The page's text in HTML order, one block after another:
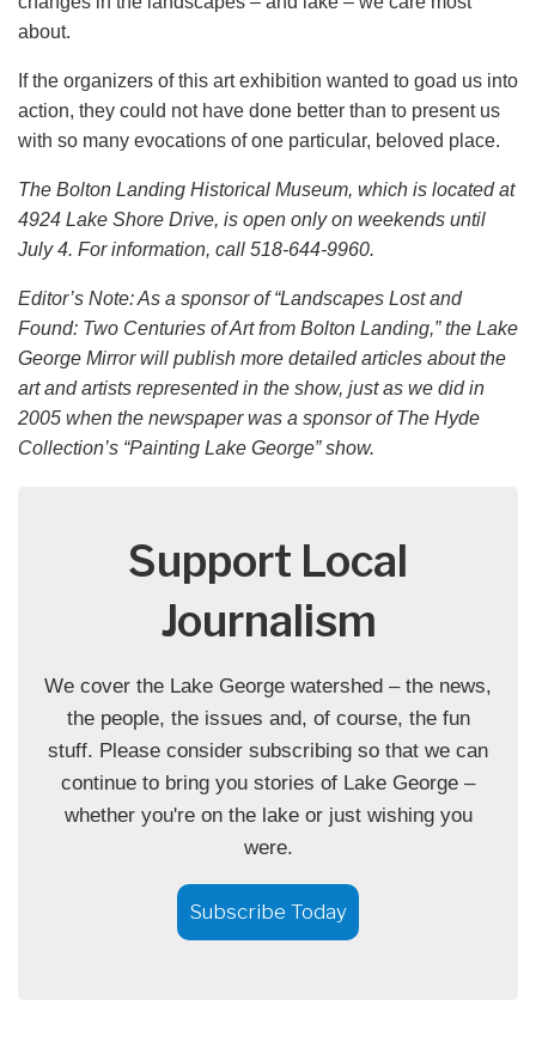
about.
If the organizers of this art exhibition wanted to goad us into
action, they could not have done better than to present us
with so many evocations of one particular, beloved place.
The Bolton Landing Historical Museum, which is located at
4924 Lake Shore Drive, is open only on weekends until
July 4. For information, call 518-644-9960.
Editor’s Note: As a sponsor of “Landscapes Lost and
Found: Two Centuries of Art from Bolton Landing,” the Lake
George Mirror will publish more detailed articles about the
art and artists represented in the show, just as we did in
2005 when the newspaper was a sponsor of The Hyde
Collection’s “Painting Lake George” show.
Support Local
Journalism
We cover the Lake George watershed – the news,
the people, the issues and, of course, the fun
stuff. Please consider subscribing so that we can
continue to bring you stories of Lake George –
whether you're on the lake or just wishing you
were.
Subscribe Today